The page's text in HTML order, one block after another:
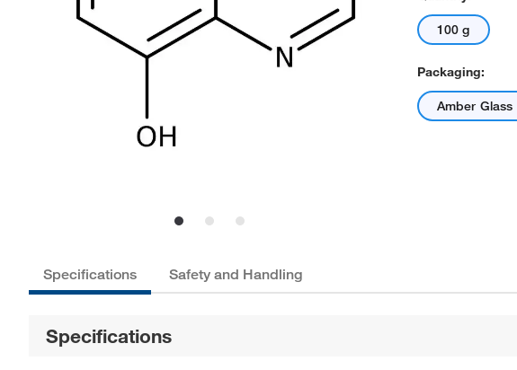
100 g
Packaging:
Amber Glass
Specifications Safety and Handling
Specifications